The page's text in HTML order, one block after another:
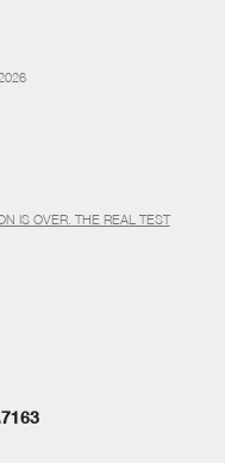
IS OVER. THE REAL TEST